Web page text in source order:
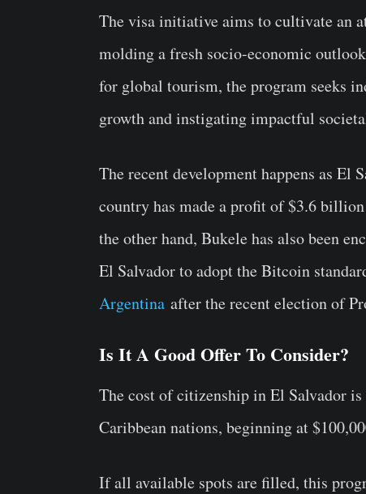
The visa initiative aims to cultivate an
molding a fresh socio-economic
for global tourism, the program seeks
growth and instigating impactful
The recent development happens as El
country has made a profit of $3.6
the other hand, Bukele has also been
El Salvador to adopt the Bitcoin
Argentina after the recent election of
Is It A Good Offer To Consider?
The cost of citizenship in El Salvador
Caribbean nations, beginning at
If all available spots are filled, this